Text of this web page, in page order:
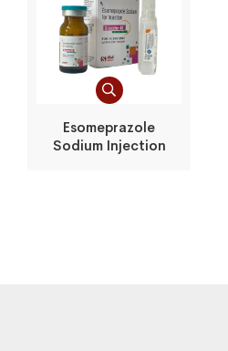
Esomeprazole
Sodium Injection